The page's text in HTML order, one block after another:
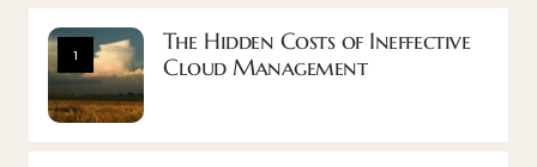
1
The Hidden Costs of Ineffective
Cloud Management